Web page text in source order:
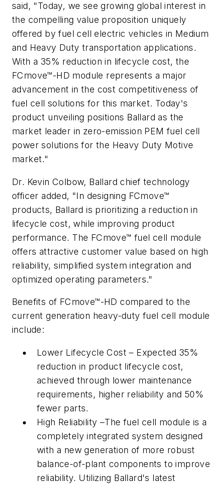
said, "Today, we see growing global interest in
the compelling value proposition uniquely
offered by fuel cell electric vehicles in Medium
and Heavy Duty transportation applications.
With a 35% reduction in lifecycle cost, the
FCmove™-HD module represents a major
advancement in the cost competitiveness of
fuel cell solutions for this market. Today's
product unveiling positions Ballard as the
market leader in zero-emission PEM fuel cell
power solutions for the Heavy Duty Motive
market."
Dr. Kevin Colbow, Ballard chief technology
officer added, "In designing FCmove™
products, Ballard is prioritizing a reduction in
lifecycle cost, while improving product
performance. The FCmove™ fuel cell module
offers attractive customer value based on high
reliability, simplified system integration and
optimized operating parameters."
Benefits of FCmove™-HD compared to the
current generation heavy-duty fuel cell module
include:
Lower Lifecycle Cost – Expected 35%
reduction in product lifecycle cost,
achieved through lower maintenance
requirements, higher reliability and 50%
fewer parts.
High Reliability –The fuel cell module is a
completely integrated system designed
with a new generation of more robust
balance-of-plant components to improve
reliability. Utilizing Ballard's latest